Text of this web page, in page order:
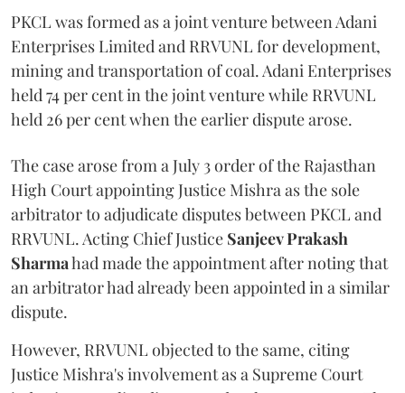
PKCL was formed as a joint venture between Adani
Enterprises Limited and RRVUNL for development,
mining and transportation of coal. Adani Enterprises
held 74 per cent in the joint venture while RRVUNL
held 26 per cent when the earlier dispute arose.
The case arose from a July 3 order of the Rajasthan
High Court appointing Justice Mishra as the sole
arbitrator to adjudicate disputes between PKCL and
RRVUNL. Acting Chief Justice Sanjeev Prakash
Sharmahad made the appointment after noting that
an arbitrator had already been appointed in a similar
dispute.
However, RRVUNL objected to the same, citing
Justice Mishra's involvement as a Supreme Court